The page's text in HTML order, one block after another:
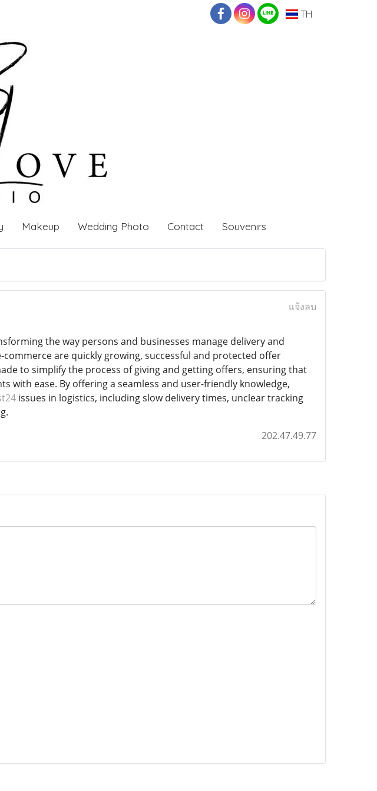
TH
Makeup Wedding Photo Contact Souvenirs
แจ้งลบ
the way persons and businesses manage delivery and
are quickly growing, successful and protected offer
to simplify the process of giving and getting offers, ensuring that
with ease. By offering a seamless and user-friendly knowledge,
issues in logistics, including slow delivery times, unclear tracking
202.47.49.77